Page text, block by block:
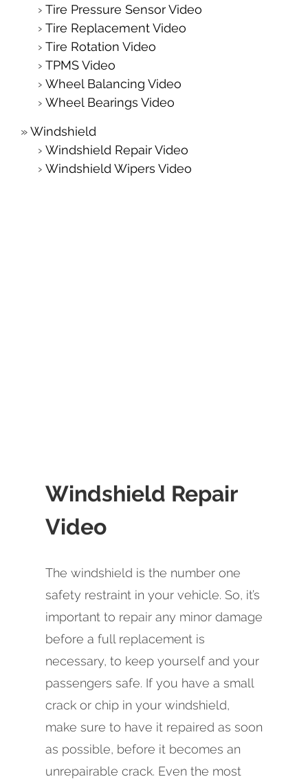
Tire Pressure Sensor Video
Tire Replacement Video
Tire Rotation Video
TPMS Video
Wheel Balancing Video
Wheel Bearings Video
Windshield
Windshield Repair Video
Windshield Wipers Video
Windshield Repair
Video
The windshield is the number one
safety restraint in your vehicle. So, it’s
important to repair any minor damage
before a full replacement is
necessary, to keep yourself and your
passengers safe. If you have a small
crack or chip in your windshield,
make sure to have it repaired as soon
as possible, before it becomes an
unrepairable crack. Even the most